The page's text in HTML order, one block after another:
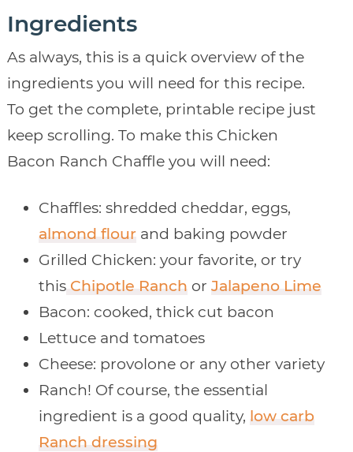
Ingredients
As always, this is a quick overview of the
ingredients you will need for this recipe.
To get the complete, printable recipe just
keep scrolling. To make this Chicken
Bacon Ranch Chaffle you will need:
Chaffles: shredded cheddar, eggs,
almond flourand baking powder
Grilled Chicken: your favorite, or try
thisChipotle Ranch or Jalapeno Lime
Bacon: cooked, thick cut bacon
Lettuce and tomatoes
Cheese: provolone or any other variety
Ranch! Of course, the essential
ingredient is a good quality, low carb
Ranch dressing